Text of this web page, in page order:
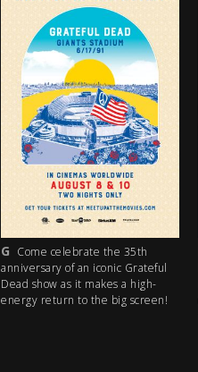
G Come celebrate the 35th
anniversary of an iconic Grateful
Dead show as it makes a high-
energy return to the big screen!